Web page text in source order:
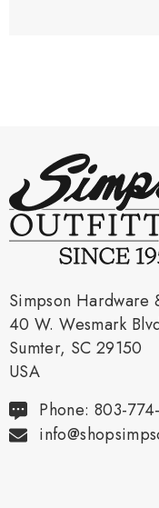
Simpson Hardware
40 W. Wesmark
Sumter, SC 29150
USA
Phone: 803-